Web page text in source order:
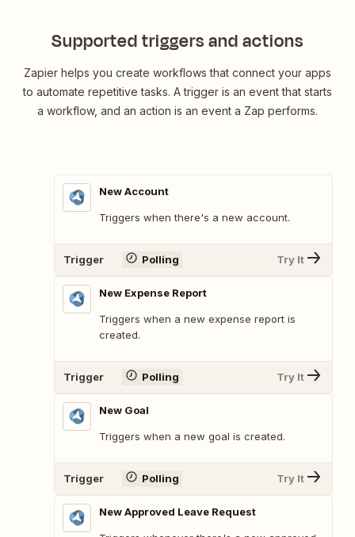
Supported triggers and actions
Zapier helps you create workflows that connect your apps
to automate repetitive tasks. A trigger is an event that starts
a workflow, and an action is an event a Zap performs.
New Account
Triggers when there's a new account.
Trigger Polling Try It
New Expense Report
Triggers when a new expense report is
created.
Trigger Polling Try It
New Goal
Triggers when a new goal is created.
Trigger Polling Try It
New Approved Leave Request